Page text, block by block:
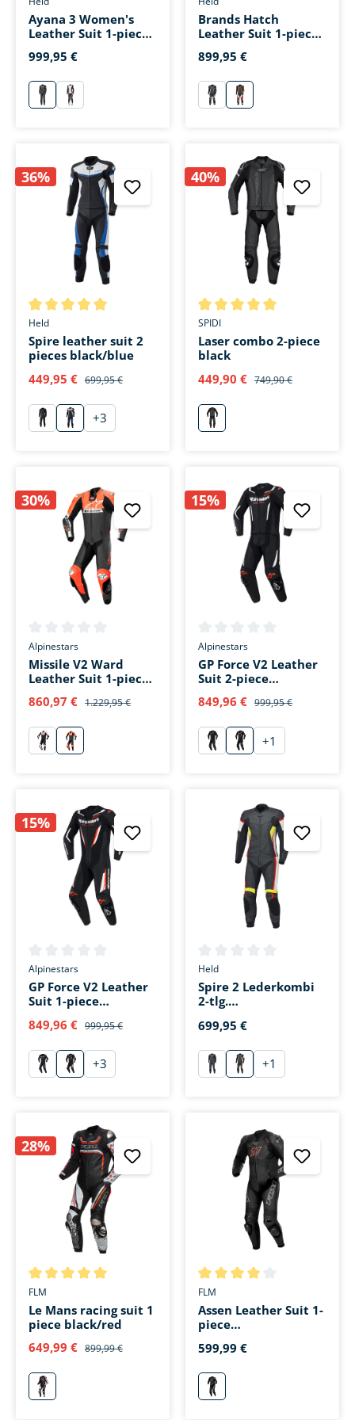
Ayana 3 Women's
Leather Suit 1-piece
999,95 €
schwarz/weiß
schwarz/weiß/rot
Brands Hatch
Leather Suit 1-piece
899,95 €
schwarz/weiß
schwarz/weiß/rot
36%
Average rating of 5 out of 5 stars
Held
Spire leather suit 2
pieces black/blue
449,95 € 699,95 €
schwarz
blau
+3
40%
Average rating of 5 out of 5
SPIDI
Laser combo 2-piece
black
449,90 € 749,90 €
schwarz
30%
Average rating of 0 out of 5 stars
Alpinestars
Missile V2 Ward
Leather Suit 1-piece
860,97 € 1.229,95 €
schwarz/weiß/rot
schwarz/rot/weiß
15%
Average rating of 0 out of 5
Alpinestars
GP Force V2 Leather
Suit 2-piece
849,96 € 999,95 €
schwarzschwarz/weiß/fluo
+1
15%
Average rating of 0 out of 5 stars
Alpinestars
GP Force V2 Leather
Suit 1-piece
849,96 € 999,95 €
schwarzschwarz/weiß/fluo rot
+3
Average rating of 0 out of 5
Held
Spire 2 Lederkombi
2-tlg.
699,95 €
schwarzschwarz/weiß/rot
+1
28%
Average rating of 5 out of 5 stars
FLM
Le Mans racing suit 1
piece black/red
649,99 € 899,99 €
rot
Average rating of 4 out of 5
FLM
Assen Leather Suit 1-
piece
599,99 €
schwarz/anthrazit